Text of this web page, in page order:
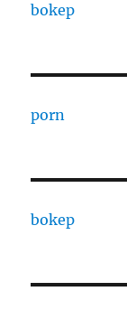
bokep
porn
bokep